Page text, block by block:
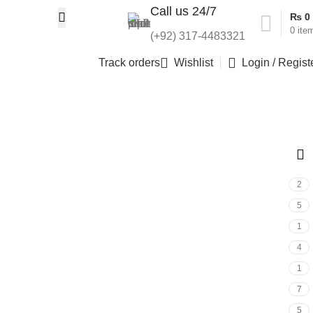
Call us 24/7
(+92) 317-4483321 0
₨ 0
Track orders Wishlist Login /
2
5
1
4
1
7
5